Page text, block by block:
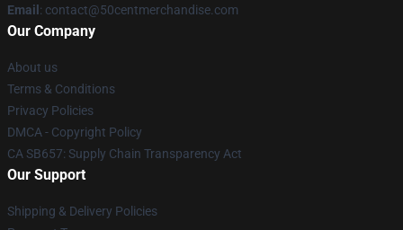
Email : contact@50centmerchandise.com
Our Company
About us
Terms & Conditions
Privacy Policies
DMCA - Copyright Policy
CA SB657: Supply Chain Transparency Act
Our Support
Shipping & Delivery Policies